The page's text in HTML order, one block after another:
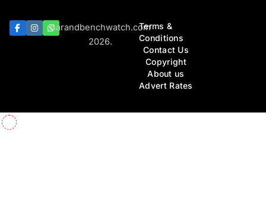
Barandbenchwatch.com
2026.
Terms &
Conditions
Contact Us
Copyright
About us
Advert Rates